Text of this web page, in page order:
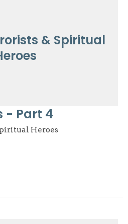
& Spiritual
- Part 4
Heroes